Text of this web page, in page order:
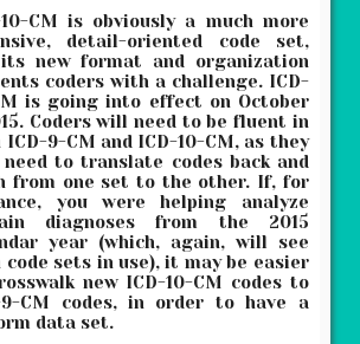
10-CM is obviously a much more
detail-oriented code set,
new format and organization
coders with a challenge. ICD-
is going into effect on October
Coders will need to be fluent in
ICD-9-CM and ICD-10-CM, as they
need to translate codes back and
from one set to the other. If, for
you were helping analyze
diagnoses from the 2015
year (which, again, will see
code sets in use), it may be easier
new ICD-10-CM codes to
9-CM codes, in order to have a
data set.